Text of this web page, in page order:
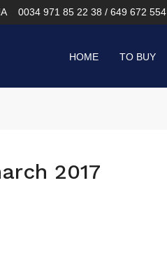
0034 971 85 22 38 / 649 672 554
HOME TO BUY
2017